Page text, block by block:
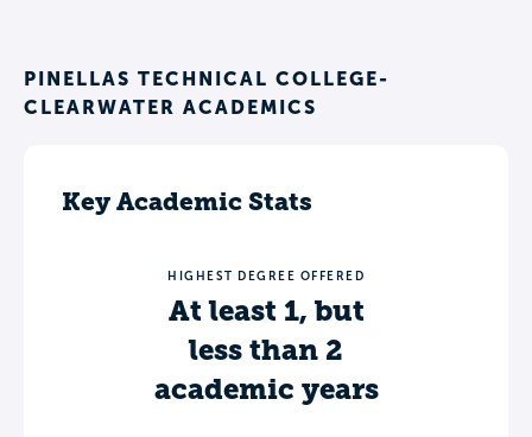
PINELLAS TECHNICAL COLLEGE-
CLEARWATER ACADEMICS
Key Academic Stats
HIGHEST DEGREE OFFERED
At least 1, but
less than 2
academic years